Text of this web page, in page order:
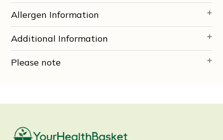
Allergen Information
Additional Information
Please note